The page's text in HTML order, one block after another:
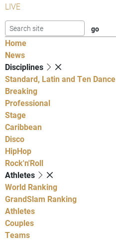
LIVE
Home
News
Disciplines
Standard, Latin and Ten Dance
Breaking
Professional
Stage
Caribbean
Disco
HipHop
Rock'n'Roll
Athletes
World Ranking
GrandSlam Ranking
Athletes
Couples
Teams